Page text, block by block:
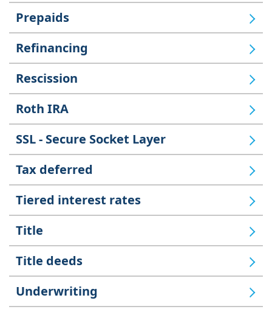
Prepaids
Refinancing
Rescission
Roth IRA
SSL - Secure Socket Layer
Tax deferred
Tiered interest rates
Title
Title deeds
Underwriting